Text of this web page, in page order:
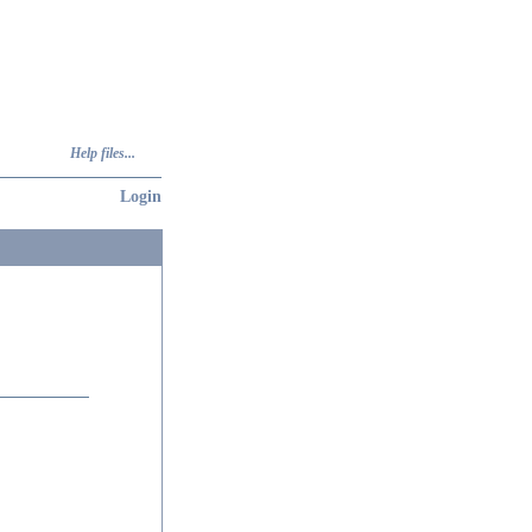
Help files...
Login